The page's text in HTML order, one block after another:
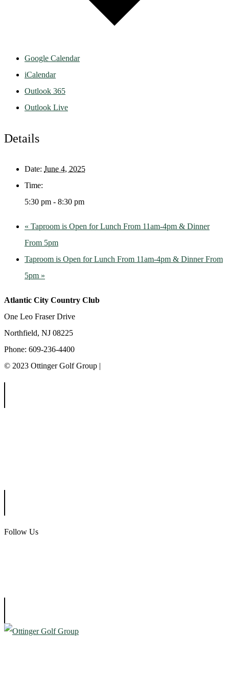
Google Calendar
iCalendar
Outlook 365
Outlook Live
Details
Date: June 4, 2025
Time:
5:30 pm - 8:30 pm
« Taproom is Open for Lunch From 11am-4pm & Dinner
From 5pm
Taproom is Open for Lunch From 11am-4pm & Dinner From
5pm »
Atlantic City Country Club
One Leo Fraser Drive
Northfield, NJ 08225
Phone: 609-236-4400
© 2023 Ottinger Golf Group |
Follow Us